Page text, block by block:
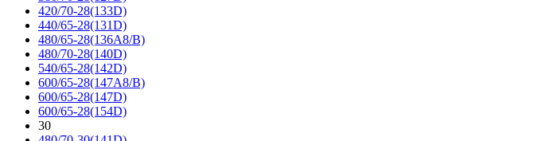
420/70-28(133D)
440/65-28(131D)
480/65-28(136A8/B)
480/70-28(140D)
540/65-28(142D)
600/65-28(147A8/B)
600/65-28(147D)
600/65-28(154D)
30